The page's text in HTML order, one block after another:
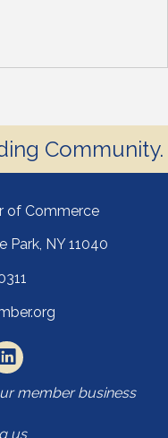
Community.
of Commerce
Park, NY 11040
member business
us